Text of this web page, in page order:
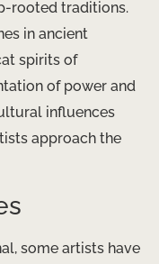
rooted traditions.
in ancient
spirits of
of power and
influences
approach the
some artists have